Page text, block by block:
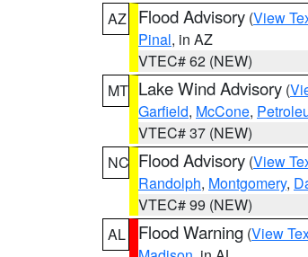
AZ
Flood Advisory (View
Pinal, in AZ
VTEC# 62 (NEW)
MT Lake Wind Advisory (
Garfield, McCone,
VTEC# 37 (NEW)
NC Flood Advisory (View
Randolph, Montgomery,
VTEC# 99 (NEW)
AL
Flood Warning (View